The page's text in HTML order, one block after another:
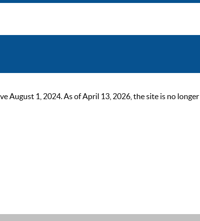
August 1, 2024. As of April 13, 2026, the site is no